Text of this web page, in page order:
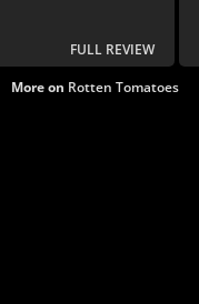
FULL REVIEW
More on Rotten Tomatoes